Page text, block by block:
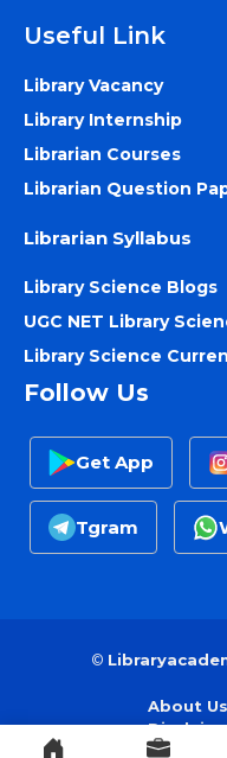
Useful Link
Library Vacancy
Library Internship
Librarian Courses
Librarian Question
Librarian Syllabus
Library Science Blogs
UGC NET Library
Library Science
Follow Us
Get App
Tgram
©
About Us